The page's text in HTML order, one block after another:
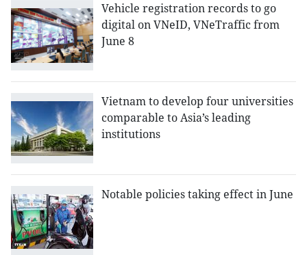
Vehicle registration records to go
digital on VNeID, VNeTraffic from
June 8
Vietnam to develop four universities
comparable to Asia’s leading
institutions
Notable policies taking effect in June